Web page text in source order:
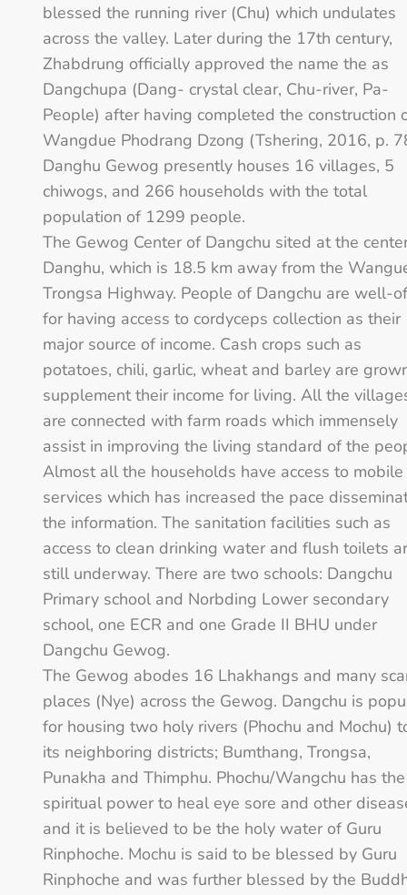
blessed the running river (Chu) which undulates
across the valley. Later during the 17th century,
Zhabdrung officially approved the name the as
Dangchupa (Dang- crystal clear, Chu-river, Pa-
People) after having completed the construction
Wangdue Phodrang Dzong (Tshering, 2016, p.
Danghu Gewog presently houses 16 villages, 5
chiwogs, and 266 households with the total
population of 1299 people.
The Gewog Center of Dangchu sited at the
Danghu, which is 18.5 km away from the
Trongsa Highway. People of Dangchu are well-
for having access to cordyceps collection as their
major source of income. Cash crops such as
potatoes, chili, garlic, wheat and barley are
supplement their income for living. All the
are connected with farm roads which immensely
assist in improving the living standard of the
Almost all the households have access to mobile
services which has increased the pace
the information. The sanitation facilities such as
access to clean drinking water and flush toilets
still underway. There are two schools: Dangchu
Primary school and Norbding Lower secondary
school, one ECR and one Grade II BHU under
Dangchu Gewog.
The Gewog abodes 16 Lhakhangs and many
places (Nye) across the Gewog. Dangchu is
for housing two holy rivers (Phochu and Mochu)
its neighboring districts; Bumthang, Trongsa,
Punakha and Thimphu. Phochu/Wangchu has the
spiritual power to heal eye sore and other
and it is believed to be the holy water of Guru
Rinphoche. Mochu is said to be blessed by Guru
Rinphoche and was further blessed by the